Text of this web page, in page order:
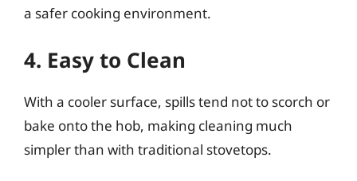
a safer cooking environment.
4. Easy to Clean
With a cooler surface, spills tend not to scorch or
bake onto the hob, making cleaning much
simpler than with traditional stovetops.